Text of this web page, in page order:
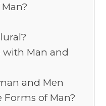
with Man and
and Men
Forms of Man?